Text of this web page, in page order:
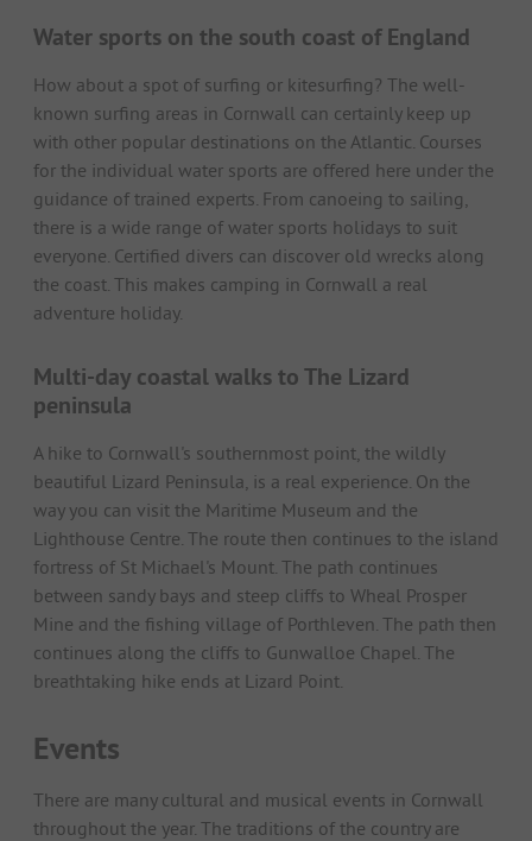
Water sports on the south coast of England
How about a spot of surfing or kitesurfing? The well-
known surfing areas in Cornwall can certainly keep up
with other popular destinations on the Atlantic. Courses
for the individual water sports are offered here under the
guidance of trained experts. From canoeing to sailing,
there is a wide range of water sports holidays to suit
everyone. Certified divers can discover old wrecks along
the coast. This makes camping in Cornwall a real
adventure holiday.
Multi-day coastal walks to The Lizard
peninsula
A hike to Cornwall's southernmost point, the wildly
beautiful Lizard Peninsula, is a real experience. On the
way you can visit the Maritime Museum and the
Lighthouse Centre. The route then continues to the island
fortress of St Michael's Mount. The path continues
between sandy bays and steep cliffs to Wheal Prosper
Mine and the fishing village of Porthleven. The path then
continues along the cliffs to Gunwalloe Chapel. The
breathtaking hike ends at Lizard Point.
Events
There are many cultural and musical events in Cornwall
throughout the year. The traditions of the country are